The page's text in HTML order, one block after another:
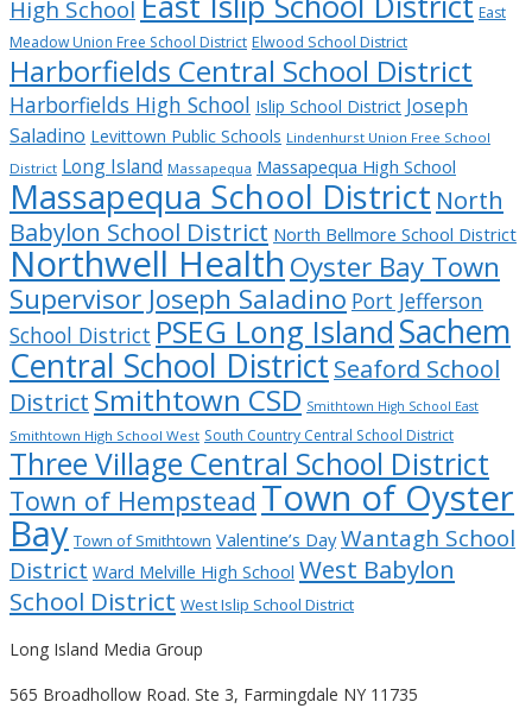
High School
East
Meadow Union Free School District Elwood School District
Harborfields Central School District
Harborfields High School Islip School District Joseph
Saladino Levittown Public Schools Lindenhurst Union Free School
District Long Island Massapequa Massapequa High School
Massapequa School District North
Babylon School District North Bellmore School District
Northwell Health Oyster Bay Town
Supervisor Joseph Saladino Port Jefferson
School District PSEG Long Island Sachem
Central School District Seaford School
District Smithtown CSD Smithtown High School East
Smithtown High School West South Country Central School District
Three Village Central School District
Town of Hempstead Town of Oyster
Bay Town of Smithtown Valentine’s Day Wantagh School
District Ward Melville High School West Babylon
School District West Islip School District
Long Island Media Group
565 Broadhollow Road. Ste 3, Farmingdale NY 11735